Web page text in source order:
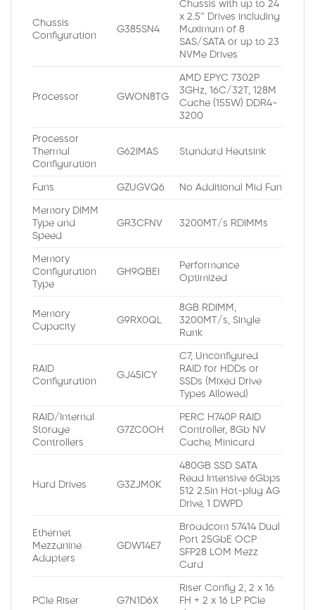
Chassis
Configuration
G385SN4
Chassis with up to 24
x 2.5″ Drives including
Maximum of 8
SAS/SATA or up to 23
NVMe Drives
Processor GWON8TG
AMD EPYC 7302P
3GHz, 16C/32T, 128M
Cache (155W) DDR4-
3200
Processor
Thermal
Configuration
G62IMAS Standard Heatsink
Fans GZUGVQ6 No Additional Mid Fan
Memory DIMM
Type and
Speed
GR3CFNV 3200MT/s RDIMMs
Memory
Configuration
Type
GH9QBEI
Performance
Optimized
Memory
Capacity
G9RX0QL
8GB RDIMM,
3200MT/s, Single
Rank
RAID
Configuration
GJ45ICY
C7, Unconfigured
RAID for HDDs or
SSDs (Mixed Drive
Types Allowed)
RAID/Internal
Storage
Controllers
G7ZC0OH
PERC H740P RAID
Controller, 8Gb NV
Cache, Minicard
Hard Drives G3ZJM0K
480GB SSD SATA
Read Intensive 6Gbps
512 2.5in Hot-plug AG
Drive, 1 DWPD
Ethernet
Mezzanine
Adapters
GDW14E7
Broadcom 57414 Dual
Port 25GbE OCP
SFP28 LOM Mezz
Card
PCIe Riser G7N1D6X
Riser Config 2, 2 x 16
FH + 2 x 16 LP PCIe